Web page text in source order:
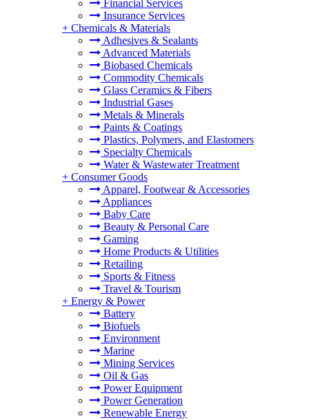
Financial Services
Insurance Services
+ Chemicals & Materials
Adhesives & Sealants
Advanced Materials
Biobased Chemicals
Commodity Chemicals
Glass Ceramics & Fibers
Industrial Gases
Metals & Minerals
Paints & Coatings
Plastics, Polymers, and Elastomers
Specialty Chemicals
Water & Wastewater Treatment
+ Consumer Goods
Apparel, Footwear & Accessories
Appliances
Baby Care
Beauty & Personal Care
Gaming
Home Products & Utilities
Retailing
Sports & Fitness
Travel & Tourism
+ Energy & Power
Battery
Biofuels
Environment
Marine
Mining Services
Oil & Gas
Power Equipment
Power Generation
Renewable Energy